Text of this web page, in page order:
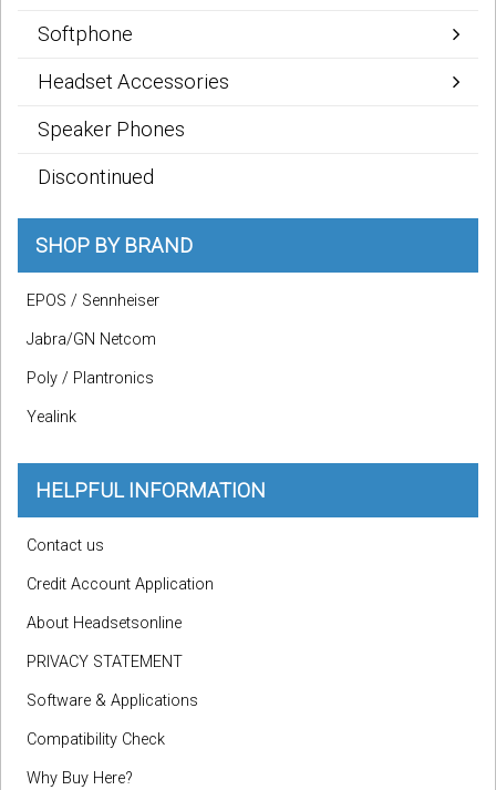
Softphone
Headset Accessories
Speaker Phones
Discontinued
SHOP BY BRAND
EPOS / Sennheiser
Jabra/GN Netcom
Poly / Plantronics
Yealink
HELPFUL INFORMATION
Contact us
Credit Account Application
About Headsetsonline
PRIVACY STATEMENT
Software & Applications
Compatibility Check
Why Buy Here?